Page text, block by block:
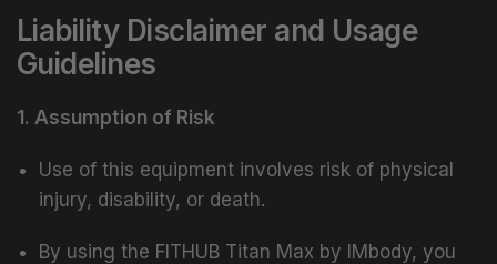
Liability Disclaimer and Usage
Guidelines
1. Assumption of Risk
Use of this equipment involves risk of physical
injury, disability, or death.
By using the FITHUB Titan Max by IMbody, you